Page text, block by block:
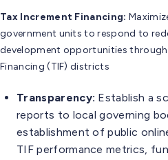
Tax Increment Financing:
government units to respond to
development opportunities
Financing (TIF) districts
Transparency: Establish a
reports to local governing
establishment of public
TIF performance metrics,